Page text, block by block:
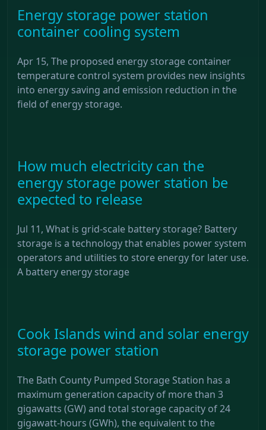
Energy storage power station
container cooling system
Apr 15, The proposed energy storage container
temperature control system provides new insights
into energy saving and emission reduction in the
field of energy storage.
How much electricity can the
energy storage power station be
expected to release
Jul 11, What is grid-scale battery storage? Battery
storage is a technology that enables power system
operators and utilities to store energy for later use.
A battery energy storage
Cook Islands wind and solar energy
storage power station
The Bath County Pumped Storage Station has a
maximum generation capacity of more than 3
gigawatts (GW) and total storage capacity of 24
gigawatt-hours (GWh), the equivalent to the